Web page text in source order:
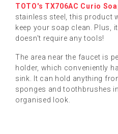
TOTO's TX706AC Curio
stainless steel, this product
keep your soap clean. Plus,
doesn't require any tools!
The area near the faucet is
holder, which conveniently
sink. It can hold anything
sponges and toothbrushes
organised look.